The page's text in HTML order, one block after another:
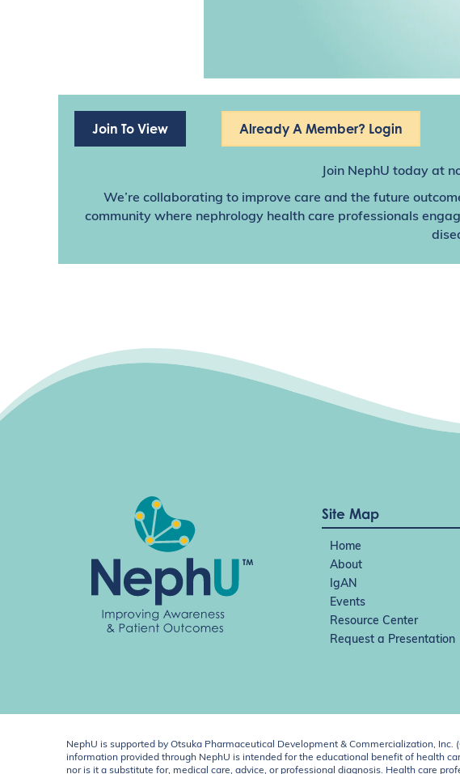
Join To View Already A Member? Login
Join NephU today at
We’re collaborating to improve care and the future
community where nephrology health care professionals
Site Map
Home
About
IgAN
Events
Resource Center
Request a Presentation
NephU is supported by Otsuka Pharmaceutical Development & Commercialization,
information provided through NephU is intended for the educational benefit of health
nor is it a substitute for, medical care, advice, or professional diagnosis. Health care